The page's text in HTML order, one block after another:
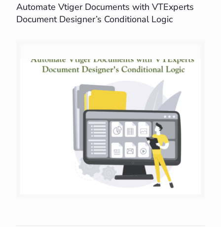
Automate Vtiger Documents with VTExperts
Document Designer’s Conditional Logic